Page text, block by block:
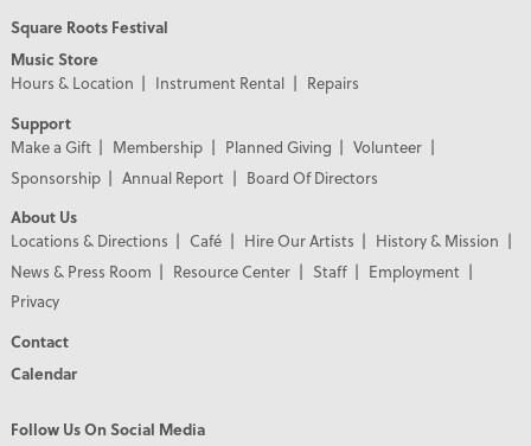
Square Roots Festival
Music Store
Hours & Location
Instrument Rental
Repairs
Support
Make a Gift
Membership Planned Giving
Volunteer
Sponsorship
Annual Report
Board Of Directors
About Us
Locations & Directions
Café Hire Our Artists
History & Mission
News & Press Room
Resource Center Staff
Employment
Privacy
Contact
Calendar
Follow Us On Social MediaPREMIER PARTNERS